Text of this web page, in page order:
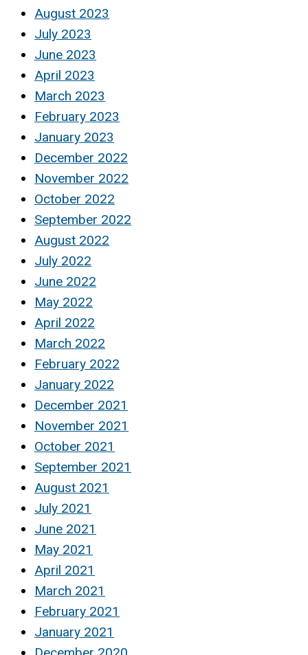
August 2023
July 2023
June 2023
April 2023
March 2023
February 2023
January 2023
December 2022
November 2022
October 2022
September 2022
August 2022
July 2022
June 2022
May 2022
April 2022
March 2022
February 2022
January 2022
December 2021
November 2021
October 2021
September 2021
August 2021
July 2021
June 2021
May 2021
April 2021
March 2021
February 2021
January 2021